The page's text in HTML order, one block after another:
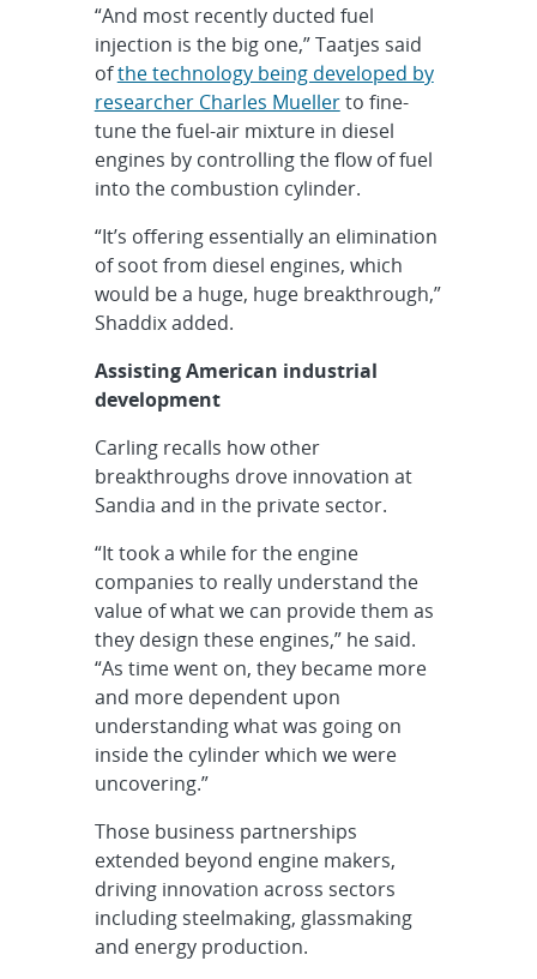
“And most recently ducted fuel
injection is the big one,” Taatjes said
ofthe technology being developed by
researcher Charles Muellerto fine-
tune the fuel-air mixture in diesel
engines by controlling the flow of fuel
into the combustion cylinder.
“It’s offering essentially an elimination
of soot from diesel engines, which
would be a huge, huge breakthrough,”
Shaddix added.
Assisting American industrial
development
Carling recalls how other
breakthroughs drove innovation at
Sandia and in the private sector.
“It took a while for the engine
companies to really understand the
value of what we can provide them as
they design these engines,” he said.
“As time went on, they became more
and more dependent upon
understanding what was going on
inside the cylinder which we were
uncovering.”
Those business partnerships
extended beyond engine makers,
driving innovation across sectors
including steelmaking, glassmaking
and energy production.